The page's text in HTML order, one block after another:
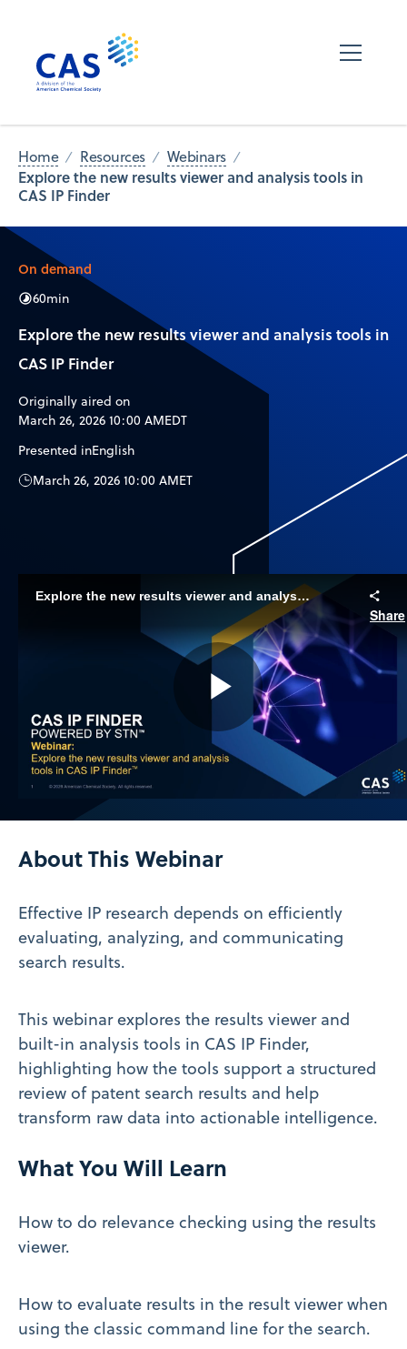
Home Resources Webinars
Explore the new results viewer and analysis tools in
CAS IP Finder
On demand
60min
Explore the new results viewer and analysis tools in
CAS IP Finder
Originally aired on
March 26, 2026 10:00 AMEDT
Presented inEnglish
March 26, 2026 10:00 AMET
Explore the new results viewer and analysis tools
Share
Play
Video
About This Webinar
Effective IP research depends on efficiently
evaluating, analyzing, and communicating
search results.
This webinar explores the results viewer and
built-in analysis tools in CAS IP Finder,
highlighting how the tools support a structured
review of patent search results and help
transform raw data into actionable intelligence.
What You Will Learn
How to do relevance checking using the results
viewer.
How to evaluate results in the result viewer when
using the classic command line for the search.